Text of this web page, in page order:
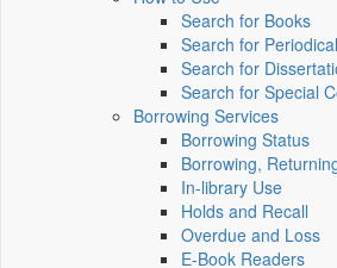
Search for Books
Search for
Search for
Search for Special
Borrowing Services
Borrowing Status
Borrowing,
In-library Use
Holds and Recall
Overdue and Loss
E-Book Readers